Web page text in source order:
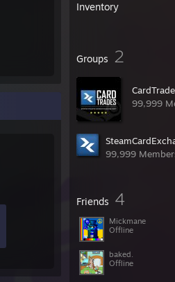
Inventory
Groups 2
99,999
99,999
Friends 4
Mickmane
Offline
baked.
Offline